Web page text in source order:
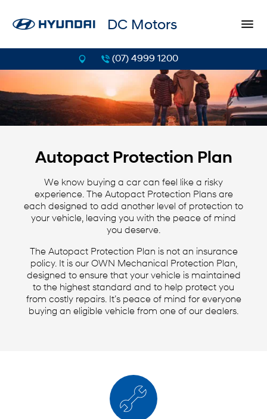
DC Motors
(07) 4999 1200
Autopact Protection Plan
We know buying a car can feel like a risky
experience. The Autopact Protection Plans are
each designed to add another level of protection to
your vehicle, leaving you with the peace of mind
you deserve.
The Autopact Protection Plan is not an insurance
policy. It is our OWN Mechanical Protection Plan,
designed to ensure that your vehicle is maintained
to the highest standard and to help protect you
from costly repairs. It’s peace of mind for everyone
buying an eligible vehicle from one of our dealers.